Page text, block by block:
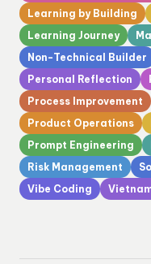
Learning by Building
Learning Journey
Non-Technical Builder
Personal Reflection
Process Improvement
Product Operations
Prompt Engineering
Risk Management
Vibe Coding